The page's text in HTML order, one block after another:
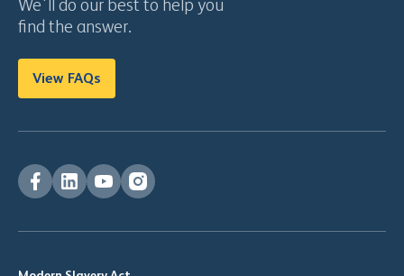
We'll do our best to help you
find the answer.
View FAQs